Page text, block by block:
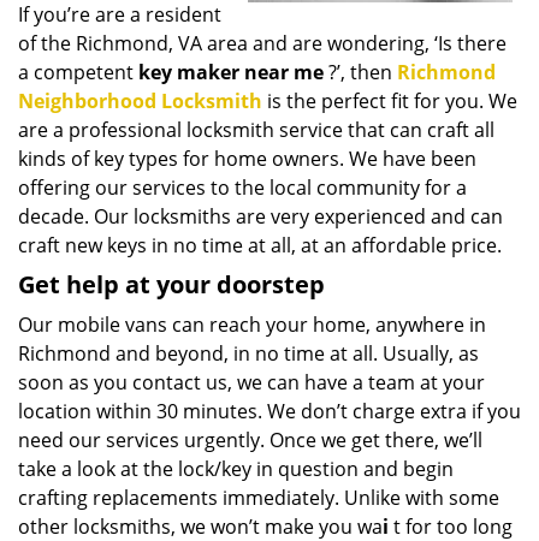
If you’re are a resident
of the Richmond, VA area and are wondering, ‘Is there
a competent key maker near me?’, then Richmond
Neighborhood Locksmith is the perfect fit for you. We
are a professional locksmith service that can craft all
kinds of key types for home owners. We have been
offering our services to the local community for a
decade. Our locksmiths are very experienced and can
craft new keys in no time at all, at an affordable price.
Get help at your doorstep
Our mobile vans can reach your home, anywhere in
Richmond and beyond, in no time at all. Usually, as
soon as you contact us, we can have a team at your
location within 30 minutes. We don’t charge extra if you
need our services urgently. Once we get there, we’ll
take a look at the lock/key in question and begin
crafting replacements immediately. Unlike with some
other locksmiths, we won’t make you wai t for too long